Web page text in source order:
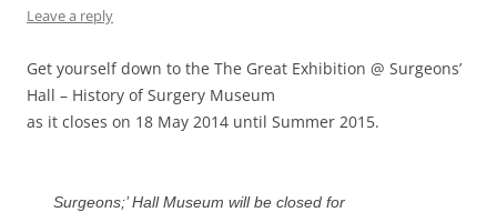
Leave a reply
Get yourself down to the The Great Exhibition @ Surgeons’
Hall – History of Surgery Museum
as it closes on 18 May 2014 until Summer 2015.
Surgeons;’ Hall Museum will be closed for